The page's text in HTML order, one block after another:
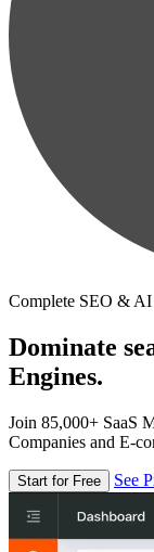
Complete SEO &
Dominate
Engines.
Join 85,000+ SaaS
Companies and E-
Start for Free See